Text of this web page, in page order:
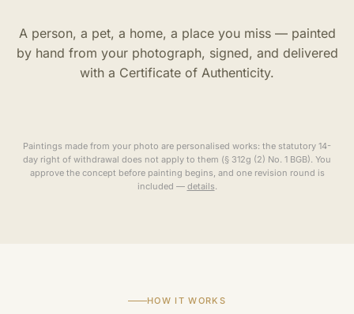
A person, a pet, a home, a place you miss — painted
by hand from your photograph, signed, and delivered
with a Certificate of Authenticity.
Paintings made from your photo are personalised works: the statutory 14-
day right of withdrawal does not apply to them (§ 312g (2) No. 1 BGB). You
approve the concept before painting begins, and one revision round is
included — details.
HOW IT WORKS